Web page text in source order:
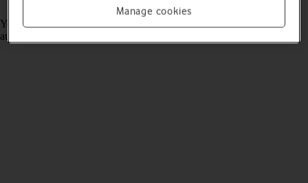
Read help info
Your phone can translate text and speech into another language and
automatically translate a conversation into two different languages.
Manage cookies